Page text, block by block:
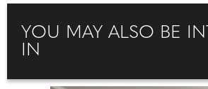
YOU MAY ALSO BE
IN